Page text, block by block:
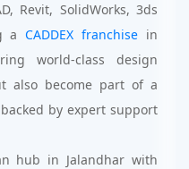
Revit, SolidWorks, 3ds
aCADDEX franchise in
world-class design
also become part of a
by expert support
hub in Jalandhar with